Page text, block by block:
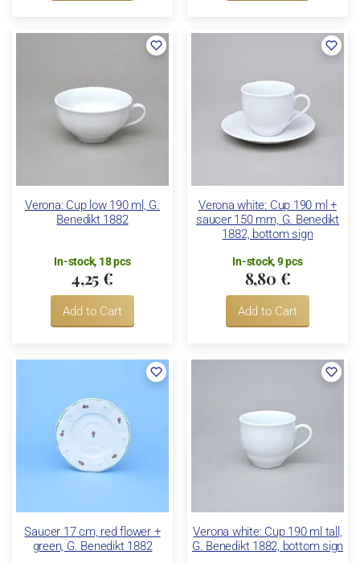
Verona: Cup low 190 ml, G.
Benedikt 1882
In-stock, 18 pcs
4,25 €
Add to Cart
Verona white: Cup 190 ml +
saucer 150 mm, G. Benedikt
1882, bottom sign
In-stock, 9 pcs
8,80 €
Add to Cart
Saucer 17 cm, red flower +
green, G. Benedikt 1882
Verona white: Cup 190 ml tall,
G. Benedikt 1882, bottom sign